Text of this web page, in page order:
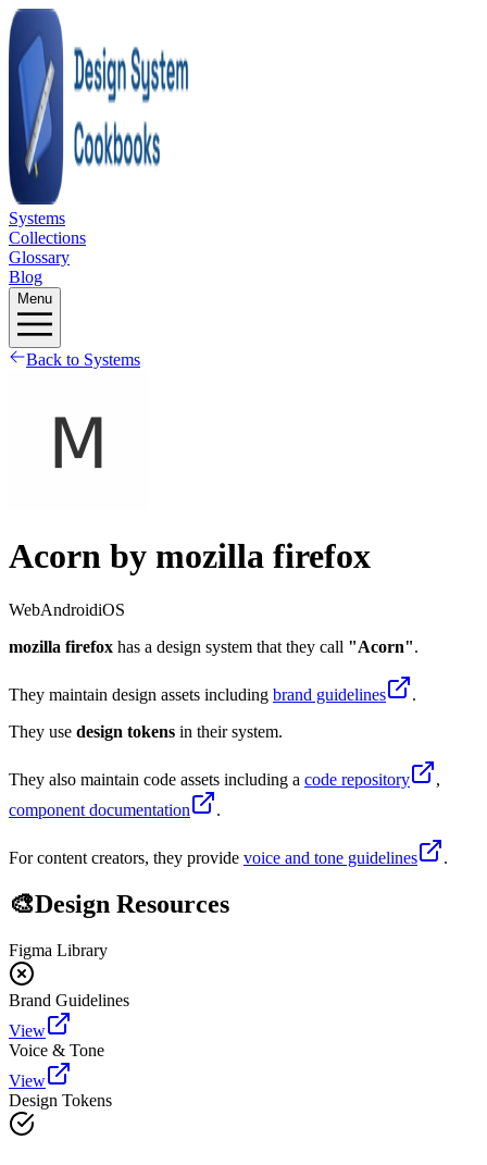
Systems
Collections
Glossary
Blog
Menu
Back to Systems
Acorn by mozilla firefox
WebAndroidiOS
mozilla firefox has a design system that they call "Acorn".
They maintain design assets including brand guidelines
.
They use design tokens in their system.
They also maintain code assets including a code repository
,
component documentation
.
For content creators, they provide voice and tone guidelines .
🎨Design Resources
Figma Library
Brand Guidelines
View
Voice & Tone
View
Design Tokens